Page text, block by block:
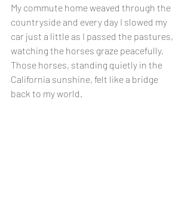
My commute home weaved through the
countryside and every day I slowed my
car just a little as I passed the pastures,
watching the horses graze peacefully.
Those horses, standing quietly in the
California sunshine, felt like a bridge
back to my world.